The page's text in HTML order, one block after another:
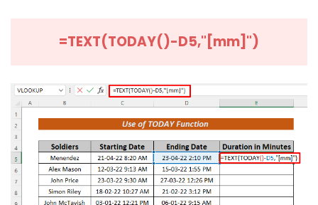
=TEXT(TODAY()-D5,"[mm]")